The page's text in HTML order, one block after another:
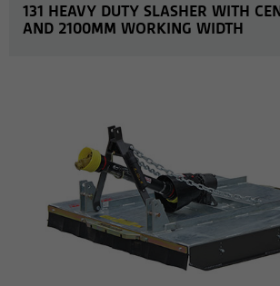
131 HEAVY DUTY SLASHER WITH
AND 2100MM WORKING WIDTH